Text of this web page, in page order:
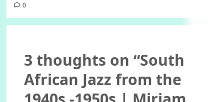
0
3 thoughts on “South
African Jazz from the